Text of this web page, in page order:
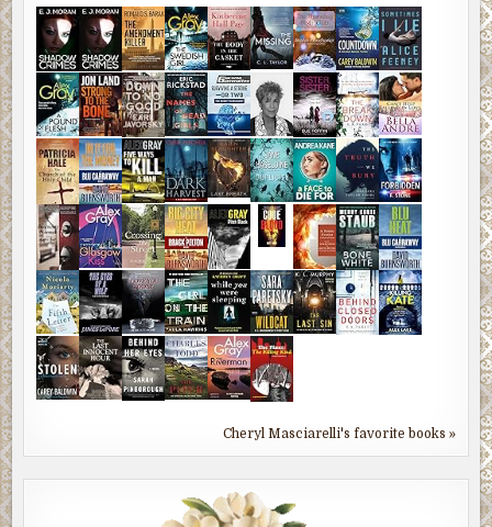
Cheryl Masciarelli's favorite books »